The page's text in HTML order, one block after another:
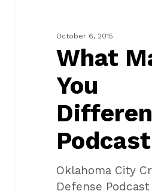
PodcastOctober 6, 2015
What
You
Oklahoma City
Defense Podcast